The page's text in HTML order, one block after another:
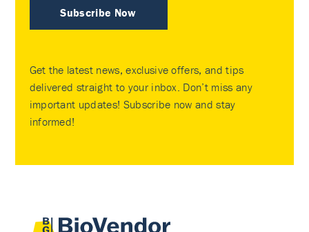
Subscribe Now
Get the latest news, exclusive offers, and tips
delivered straight to your inbox. Don’t miss any
important updates! Subscribe now and stay
informed!